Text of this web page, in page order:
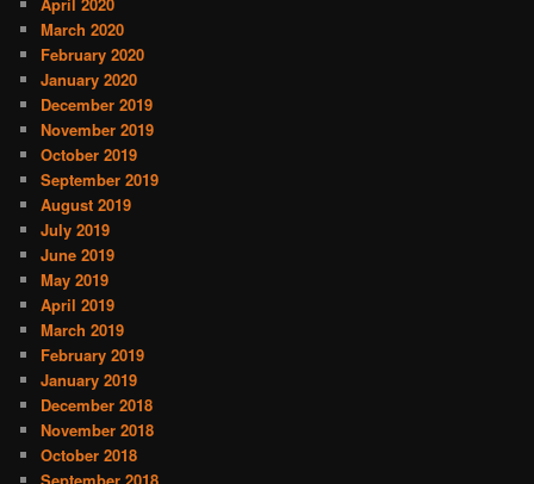
March 2020
February 2020
January 2020
December 2019
November 2019
October 2019
September 2019
August 2019
July 2019
June 2019
May 2019
April 2019
March 2019
February 2019
January 2019
December 2018
November 2018
October 2018